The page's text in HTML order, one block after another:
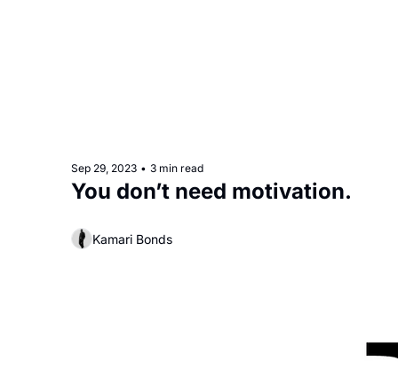
Sep 29, 2023 • 3 min read
Kamari Bonds